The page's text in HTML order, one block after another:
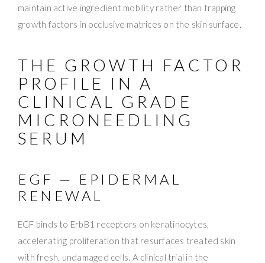
maintain active ingredient mobility rather than trapping
growth factors in occlusive matrices on the skin surface.
THE GROWTH FACTOR
PROFILE IN A
CLINICAL GRADE
MICRONEEDLING
SERUM
EGF — EPIDERMAL
RENEWAL
EGF binds to ErbB1 receptors on keratinocytes,
accelerating proliferation that resurfaces treated skin
with fresh, undamaged cells. A clinical trial in the